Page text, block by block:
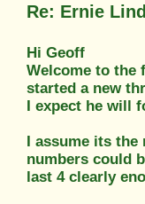
Re: Ernie
Hi Geoff
Welcome to the
started a new
I expect he will
I assume its
numbers could
last 4 clearly